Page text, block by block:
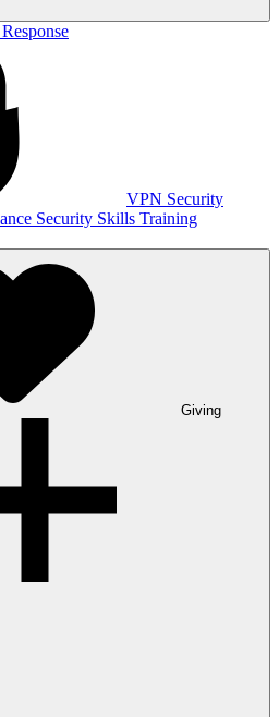
VPN Security
Security Skills Training
Giving